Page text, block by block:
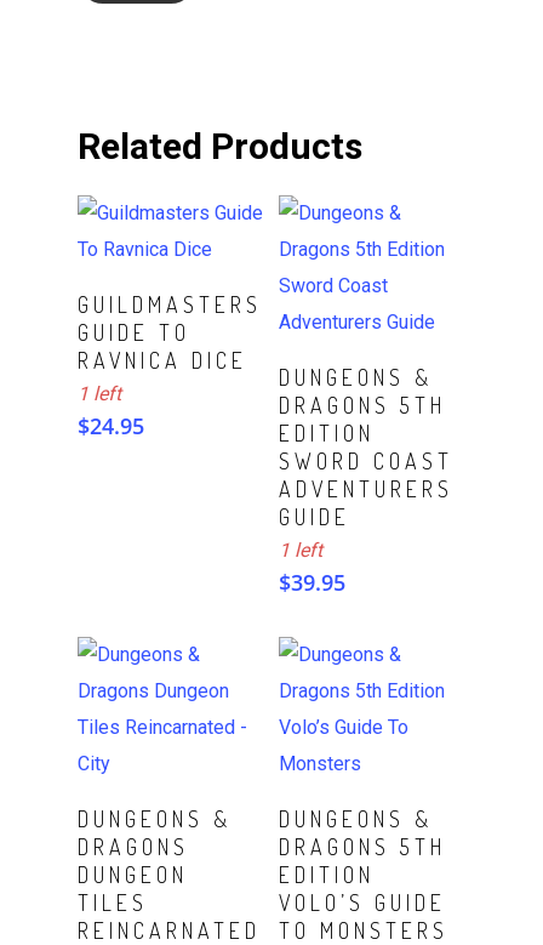
Related Products
ADD TO CART
GUILDMASTERS
GUIDE TO
RAVNICA DICE
1 left
$24.95
ADD TO CART
DUNGEONS &
DRAGONS 5TH
EDITION
SWORD COAST
ADVENTURERS
GUIDE
1 left
$39.95
ADD TO CART
DUNGEONS &
DRAGONS
DUNGEON
TILES
REINCARNATED
Read More
DUNGEONS &
DRAGONS 5TH
EDITION
VOLO’S GUIDE
TO MONSTERS